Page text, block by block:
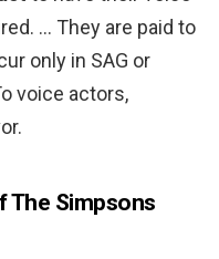
… They are paid to
only in SAG or
voice actors,
The Simpsons